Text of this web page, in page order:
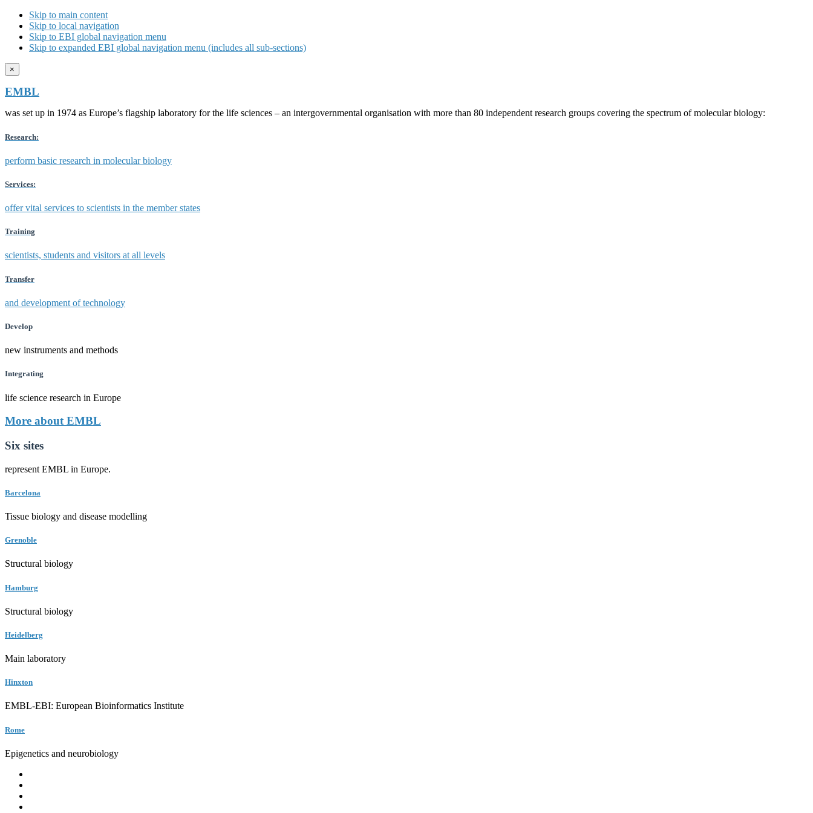
Skip to main content
Skip to local navigation
Skip to EBI global navigation menu
Skip to expanded EBI global navigation menu (includes all sub-sections)
×
EMBL
was set up in 1974 as Europe’s flagship laboratory for the life sciences – an intergovernmental organisation with more than 80 independent research groups covering the spectrum of molecular biology:
Research:
perform basic research in molecular biology
Services:
offer vital services to scientists in the member states
Training
scientists, students and visitors at all levels
Transfer
and development of technology
Develop
new instruments and methods
Integrating
life science research in Europe
More about EMBL
Six sites
represent EMBL in Europe.
Barcelona
Tissue biology and disease modelling
Grenoble
Structural biology
Hamburg
Structural biology
Heidelberg
Main laboratory
Hinxton
EMBL-EBI: European Bioinformatics Institute
Rome
Epigenetics and neurobiology